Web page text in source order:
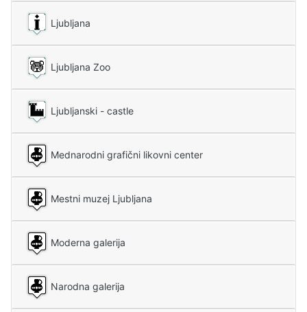
Ljubljana
Ljubljana Zoo
Ljubljanski - castle
Mednarodni grafični likovni center
Mestni muzej Ljubljana
Moderna galerija
Narodna galerija